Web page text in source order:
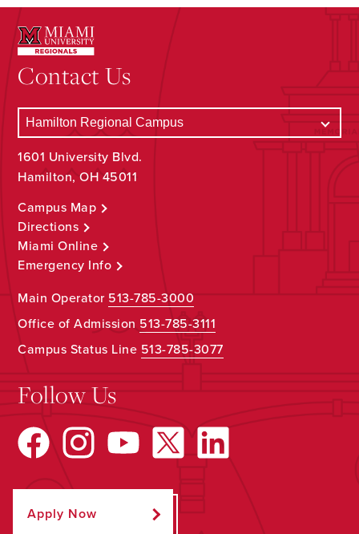
Contact Us
1601 University Blvd.
Hamilton, OH 45011
Campus Map
Directions
Miami Online
Emergency Info
Main Operator 513-785-3000
Office of Admission 513-785-3111
Campus Status Line 513-785-3077
Follow Us
Apply Now